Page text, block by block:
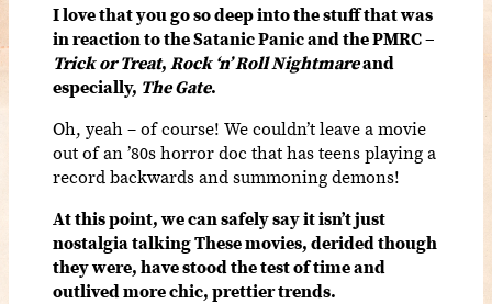
I love that you go so deep into the stuff that was
in reaction to the Satanic Panic and the PMRC –
Trick or Treat,Rock ‘n’ Roll Nightmareand
especially, The Gate.
Oh, yeah – of course! We couldn’t leave a movie
out of an ’80s horror doc that has teens playing a
record backwards and summoning demons!
At this point, we can safely say it isn’t just
nostalgia talking These movies, derided though
they were, have stood the test of time and
outlived more chic, prettier trends.